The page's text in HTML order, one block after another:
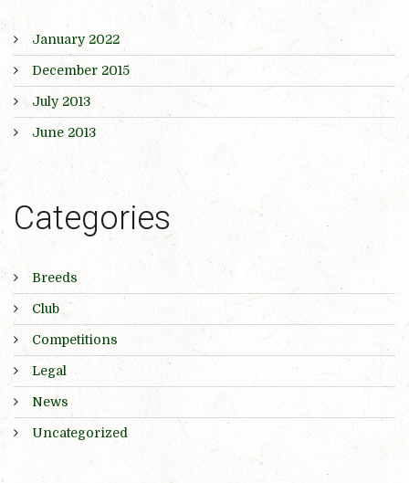
January 2022
December 2015
July 2013
June 2013
Categories
Breeds
Club
Competitions
Legal
News
Uncategorized